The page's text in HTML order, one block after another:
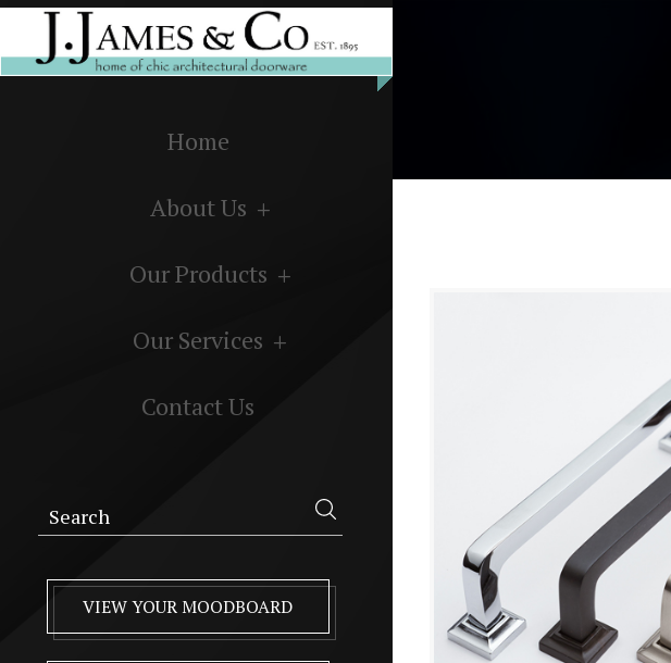
Home
About Us
Our Products
Our Services
Contact Us
VIEW YOUR MOODBOARD